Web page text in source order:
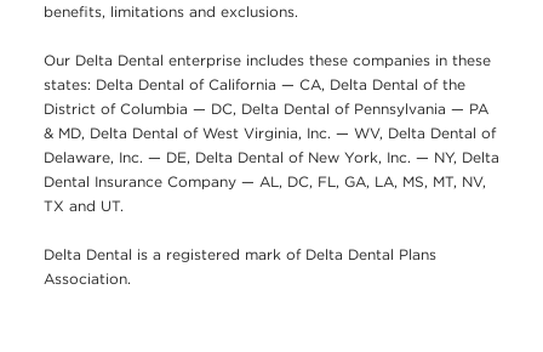
benefits, limitations and exclusions.
Our Delta Dental enterprise includes these companies in these
states: Delta Dental of California — CA, Delta Dental of the
District of Columbia — DC, Delta Dental of Pennsylvania — PA
& MD, Delta Dental of West Virginia, Inc. — WV, Delta Dental of
Delaware, Inc. — DE, Delta Dental of New York, Inc. — NY, Delta
Dental Insurance Company — AL, DC, FL, GA, LA, MS, MT, NV,
TX and UT.
Delta Dental is a registered mark of Delta Dental Plans
Association.